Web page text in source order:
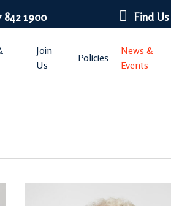
842 1900 Find Us
Join
Us
Policies
News &
Events